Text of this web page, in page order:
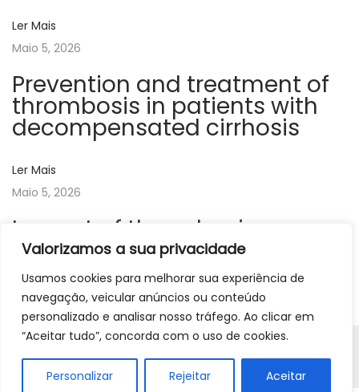
Valorizamos a sua privacidade
Usamos cookies para melhorar sua experiência de
navegação, veicular anúncios ou conteúdo
personalizado e analisar nosso tráfego. Ao clicar em
“Aceitar tudo”, concorda com o uso de cookies.
Personalizar Rejeitar Aceitar
r
v
e
y
o
f
c
l
Ler Mais
Maio 5, 2026
Prevention and treatment of
thrombosis in patients with
decompensated cirrhosis
Ler Mais
Maio 5, 2026
Impact of thrombosis on
disease progression, cancer
and polycythemia vera
Ler Mais
Copyright © 2026
Resolução de litígios | Livro de Reclamações